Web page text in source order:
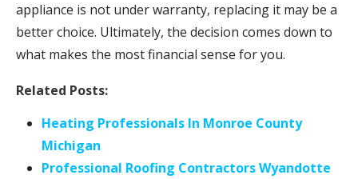
appliance is not under warranty, replacing it may be a
better choice. Ultimately, the decision comes down to
what makes the most financial sense for you.
Related Posts:
Heating Professionals In Monroe County
Michigan
Professional Roofing Contractors Wyandotte